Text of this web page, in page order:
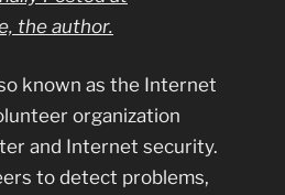
the author.
known as the Internet
organization
and Internet security.
to detect problems,